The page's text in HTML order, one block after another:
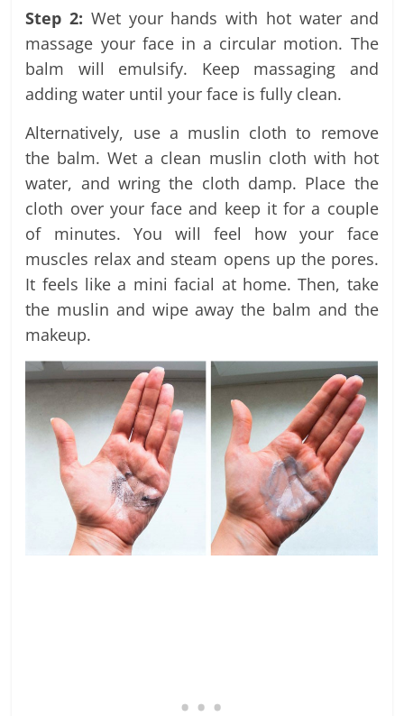
Step 2: Wet your hands with hot water and
massage your face in a circular motion. The
balm will emulsify. Keep massaging and
adding water until your face is fully clean.
Alternatively, use a muslin cloth to remove
the balm. Wet a clean muslin cloth with hot
water, and wring the cloth damp. Place the
cloth over your face and keep it for a couple
of minutes. You will feel how your face
muscles relax and steam opens up the pores.
It feels like a mini facial at home. Then, take
the muslin and wipe away the balm and the
makeup.